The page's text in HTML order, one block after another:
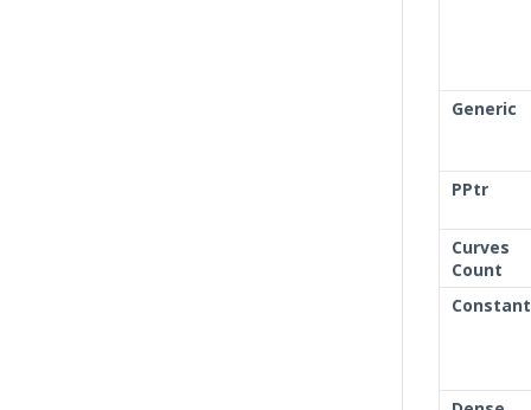
Generic
PPtr
Curves
Count
Constant